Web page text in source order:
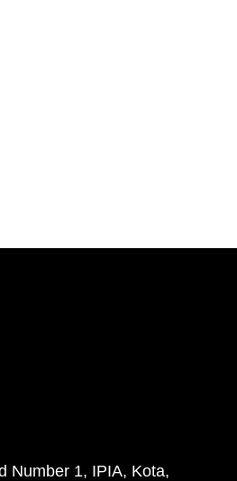
Number 1, IPIA, Kota,